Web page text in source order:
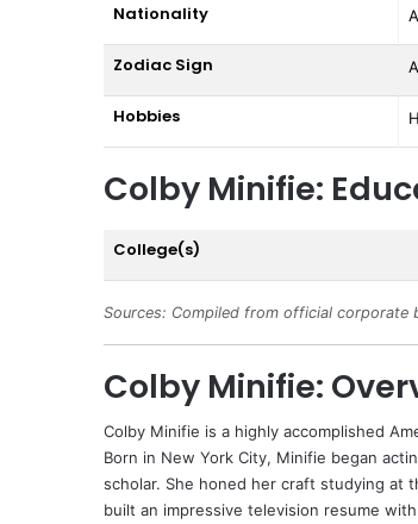
Nationality
Zodiac Sign
Hobbies
Colby Minifie:
College(s)
Sources: Compiled from official corporate
Colby Minifie:
Colby Minifie is a highly accomplished
Born in New York City, Minifie began
scholar. She honed her craft studying at
built an impressive television resume